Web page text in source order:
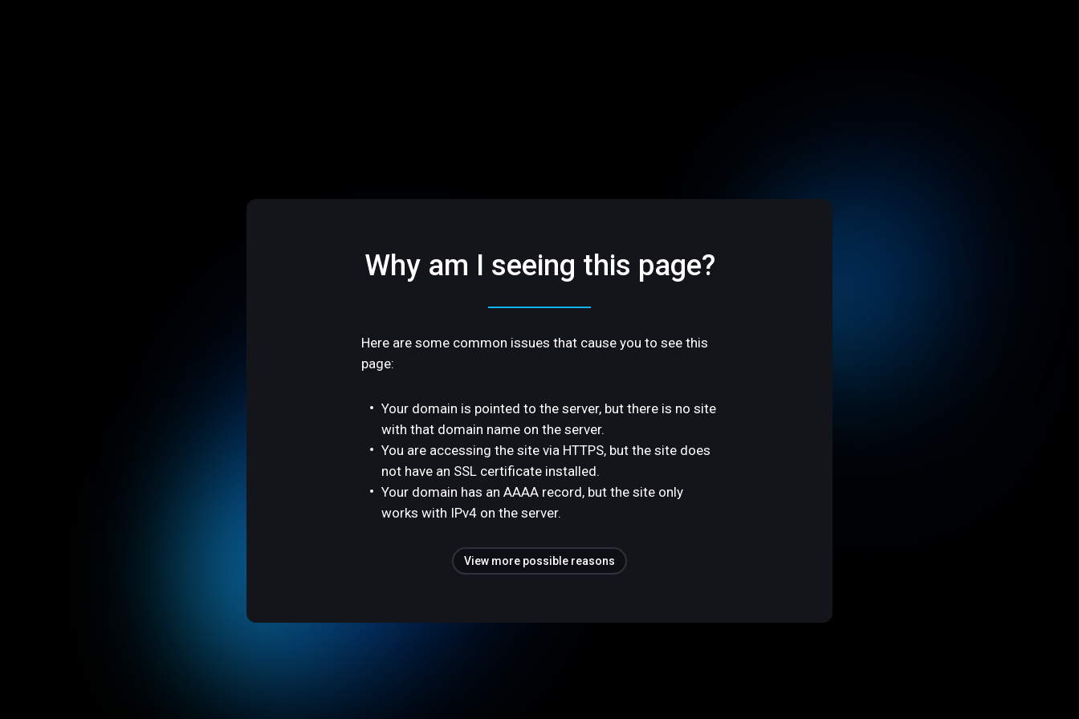
Why am I seeing this page?
Here are some common issues that cause you to see this
page:
Your domain is pointed to the server, but there is no site
with that domain name on the server.
You are accessing the site via HTTPS, but the site does
not have an SSL certificate installed.
Your domain has an AAAA record, but the site only
works with IPv4 on the server.
View more possible reasons